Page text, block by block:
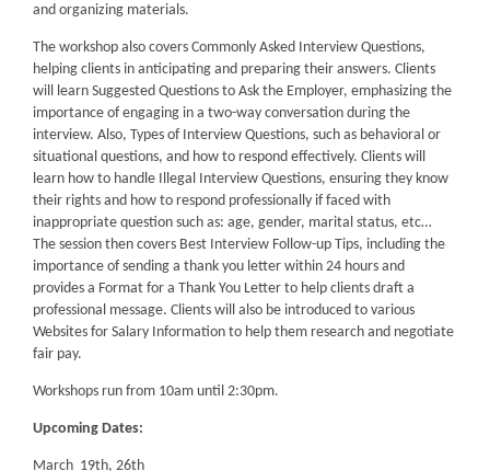
and organizing materials.
The workshop also covers Commonly Asked Interview Questions,
helping clients in anticipating and preparing their answers. Clients
will learn Suggested Questions to Ask the Employer, emphasizing the
importance of engaging in a two-way conversation during the
interview. Also, Types of Interview Questions, such as behavioral or
situational questions, and how to respond effectively. Clients will
learn how to handle Illegal Interview Questions, ensuring they know
their rights and how to respond professionally if faced with
inappropriate question such as: age, gender, marital status, etc…
The session then covers Best Interview Follow-up Tips, including the
importance of sending a thank you letter within 24 hours and
provides a Format for a Thank You Letter to help clients draft a
professional message. Clients will also be introduced to various
Websites for Salary Information to help them research and negotiate
fair pay.
Workshops run from 10am until 2:30pm.
Upcoming Dates:
March 19th, 26th